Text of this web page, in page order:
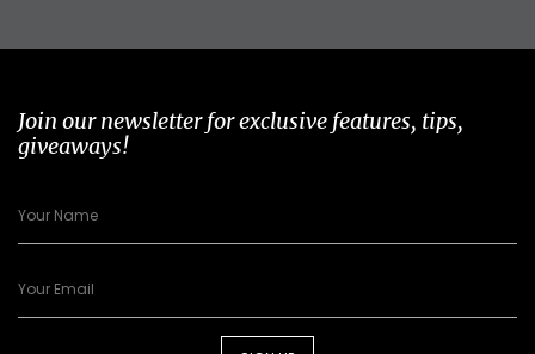
Join our newsletter for exclusive features, tips,
giveaways!